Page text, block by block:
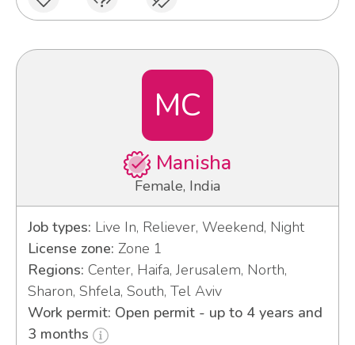
MC
Manisha
Female, India
Job types: Live In, Reliever, Weekend, Night
License zone: Zone 1
Regions: Center, Haifa, Jerusalem, North,
Sharon, Shfela, South, Tel Aviv
Work permit: Open permit - up to 4 years and
3 months